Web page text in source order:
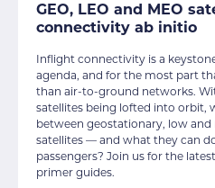
GEO, LEO and MEO
connectivity ab initio
Inflight connectivity is a
agenda, and for the most part
than air-to-ground networks.
satellites being lofted into orbit,
between geostationary, low
satellites — and what they can
passengers? Join us for the
primer guides.